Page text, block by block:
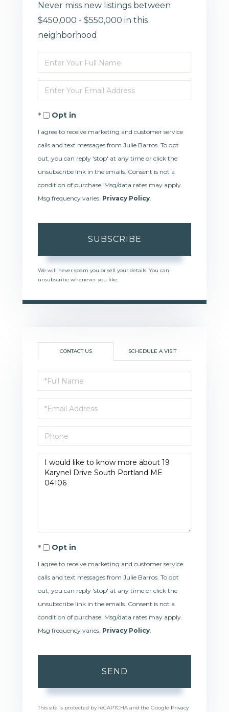
Never miss new listings between
$450,000 - $550,000 in this
neighborhood
Enter
Full
Name
Enter
Your
EmailOpt in
I agree to receive marketing and customer service
calls and text messages from Julie Barros. To opt
out, you can reply 'stop' at any time or click the
unsubscribe link in the emails. Consent is not a
condition of purchase. Msg/data rates may apply.
Msg frequency varies. Privacy Policy.
SUBSCRIBE
We will never spam you or sell your details. You can
unsubscribe whenever you like.
CONTACT US SCHEDULE A VISIT
Full
Name
Email
Phone
Questions
or
Opt in
I agree to receive marketing and customer service
calls and text messages from Julie Barros. To opt
out, you can reply 'stop' at any time or click the
unsubscribe link in the emails. Consent is not a
condition of purchase. Msg/data rates may apply.
Msg frequency varies. Privacy Policy.
SEND
This site is protected by reCAPTCHA and the Google Privacy